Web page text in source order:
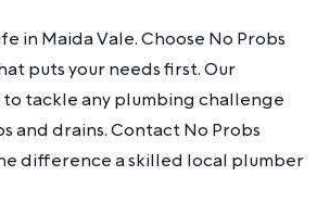
in Maida Vale. Choose No Probs
puts your needs first. Our
to tackle any plumbing challenge
and drains. Contact No Probs
difference a skilled local plumber